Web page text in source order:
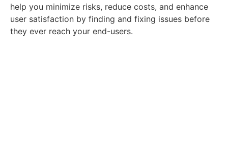
help you minimize risks, reduce costs, and enhance
user satisfaction by finding and fixing issues before
they ever reach your end-users.